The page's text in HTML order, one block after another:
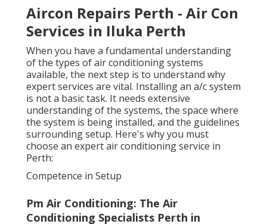
Aircon Repairs Perth - Air Con
Services in Iluka Perth
When you have a fundamental understanding
of the types of air conditioning systems
available, the next step is to understand why
expert services are vital. Installing an a/c system
is not a basic task. It needs extensive
understanding of the systems, the space where
the system is being installed, and the guidelines
surrounding setup. Here's why you must
choose an expert air conditioning service in
Perth:
Competence in Setup
Pm Air Conditioning: The Air
Conditioning Specialists Perth in